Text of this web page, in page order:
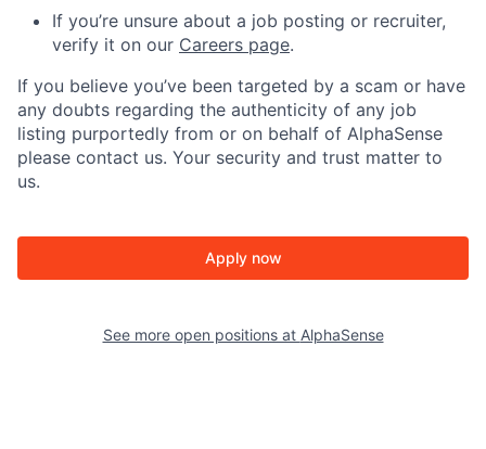
If you’re unsure about a job posting or recruiter,
verify it on our Careers page.
If you believe you’ve been targeted by a scam or have
any doubts regarding the authenticity of any job
listing purportedly from or on behalf of AlphaSense
please contact us. Your security and trust matter to
us.
Apply now
See more open positions at AlphaSense